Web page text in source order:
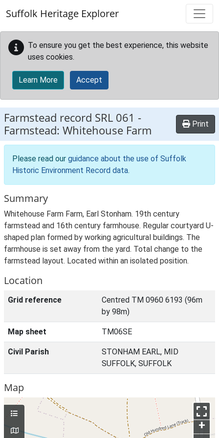
Suffolk Heritage Explorer
To ensure you get the best experience, this website
uses cookies.
Learn More Accept
Farmstead record SRL 061 -
Farmstead: Whitehouse Farm
Print
Please read our guidance about the use of Suffolk
Historic Environment Record data.
Summary
Whitehouse Farm Farm, Earl Stonham. 19th century
farmstead and 16th century farmhouse. Regular courtyard U-
shaped plan formed by working agricultural buildings. The
farmhouse is set away from the yard. Total change to the
farmstead layout. Located within an isolated position.
Location
Grid reference
Centred TM 0960 6193 (96m
by 98m)
Map sheet TM06SE
Civil Parish
STONHAM EARL, MID
SUFFOLK, SUFFOLK
Map
+